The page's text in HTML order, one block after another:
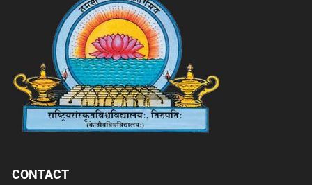
CONTACT